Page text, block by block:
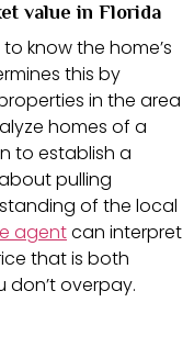
value in Florida
know the home’s
this by
in the area
homes of a
to establish a
pulling
of the local
agentcan interpret
that is both
don’t overpay.